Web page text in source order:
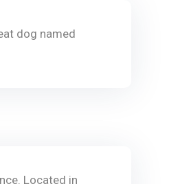
dog named
Located in